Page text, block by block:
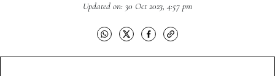
Updated on: 30 Oct 2023, 4:57 pm